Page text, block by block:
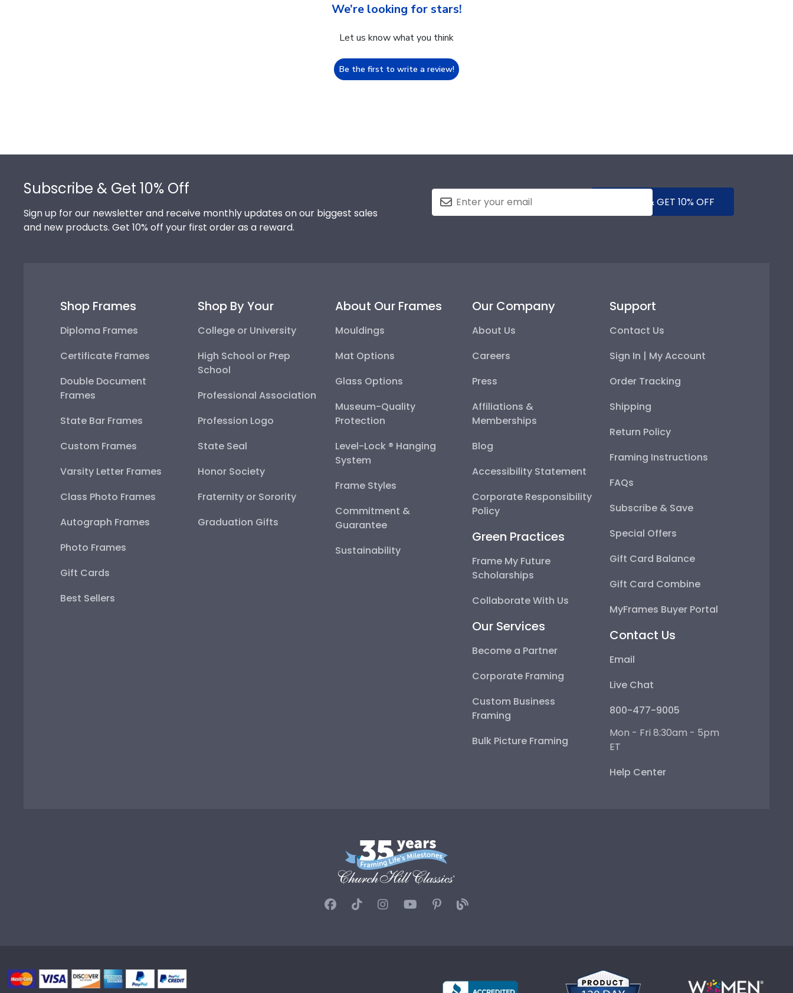
We’re looking for stars!
Let us know what you think
Be the first to write a review!
Subscribe & Get 10% Off
Sign up for our newsletter and receive monthly updates on our biggest sales
and new products. Get 10% off your first order as a reward.
SUBMIT & GET 10% OFF
Shop Frames
Diploma Frames
Certificate Frames
Double Document
Frames
State Bar Frames
Custom Frames
Varsity Letter Frames
Class Photo Frames
Autograph Frames
Photo Frames
Gift Cards
Best Sellers
Shop By Your
College or University
High School or Prep
School
Professional Association
Profession Logo
State Seal
Honor Society
Fraternity or Sorority
Graduation Gifts
About Our Frames
Mouldings
Mat Options
Glass Options
Museum-Quality
Protection
Level-Lock ® Hanging
System
Frame Styles
Commitment &
Guarantee
Sustainability
Our Company
About Us
Careers
Press
Affiliations &
Memberships
Blog
Accessibility Statement
Corporate Responsibility
Policy
Green Practices
Frame My Future
Scholarships
Collaborate With Us
Our Services
Become a Partner
Corporate Framing
Custom Business
Framing
Bulk Picture Framing
Support
Contact Us
Sign In | My Account
Order Tracking
Shipping
Return Policy
Framing Instructions
FAQs
Subscribe & Save
Special Offers
Gift Card Balance
Gift Card Combine
MyFrames Buyer Portal
Contact Us
Email
Live Chat
800-477-9005
Mon - Fri 8:30am - 5pm
ET
Help Center